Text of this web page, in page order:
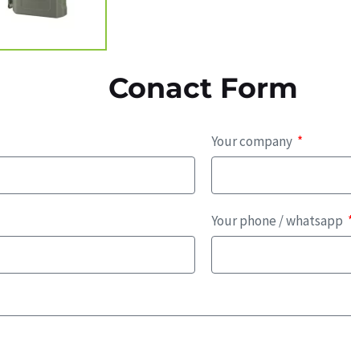
Conact Form
Your company
Your phone / whatsapp